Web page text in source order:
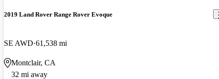
2019 Land Rover Range Rover Evoque
SE AWD 61,538 mi
Montclair, CA
32 mi away